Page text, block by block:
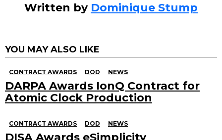
Written by Dominique Stump
YOU MAY ALSO LIKE
CONTRACT AWARDS DOD NEWS
DARPA Awards IonQ Contract for
Atomic Clock Production
CONTRACT AWARDS DOD NEWS
DISA Awards eSimplicity